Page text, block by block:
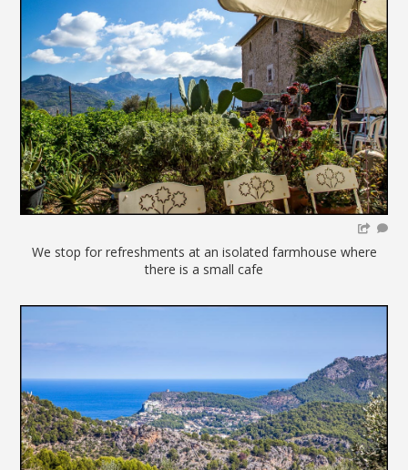
We stop for refreshments at an isolated farmhouse where
there is a small cafe